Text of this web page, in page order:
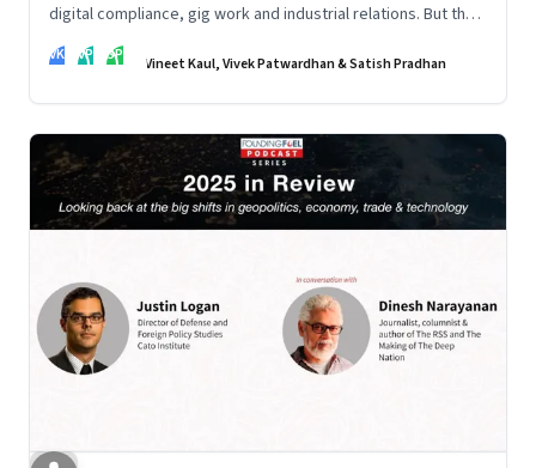
digital compliance, gig work and industrial relations. But the
—and how leaders rebuild trust, dignity and fairness inside
VK VP SP Vineet Kaul, Vivek Patwardhan & Satish Pradhan